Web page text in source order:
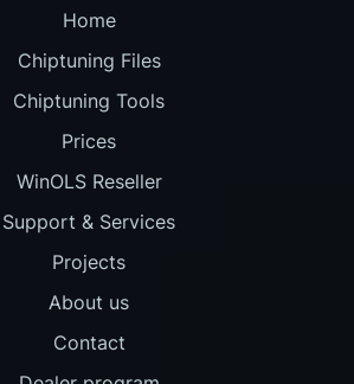
Home
Chiptuning Files
Chiptuning Tools
Prices
WinOLS Reseller
Support & Services
Projects
About us
Contact